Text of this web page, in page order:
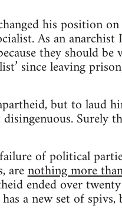
his position
As an
they should
since leaving
but to laud
Surely
of political
arenothing more
ended over
a new set of